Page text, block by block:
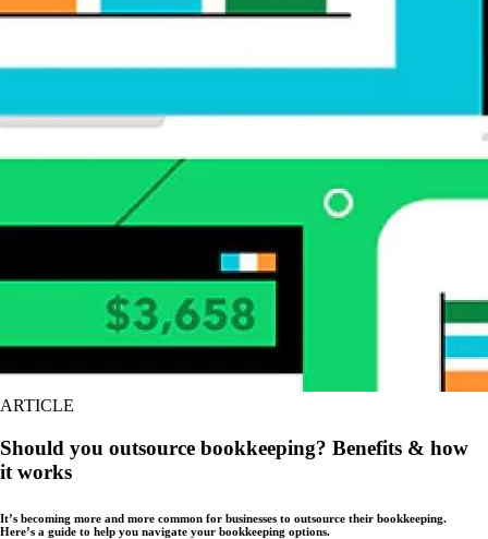
ARTICLE
Should you outsource bookkeeping? Benefits & how
it works
It’s becoming more and more common for businesses to outsource their bookkeeping.
Here’s a guide to help you navigate your bookkeeping options.